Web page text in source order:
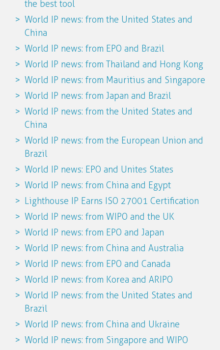
the best tool
World IP news: from the United States and
China
World IP news: from EPO and Brazil
World IP news: from Thailand and Hong Kong
World IP news: from Mauritius and Singapore
World IP news: from Japan and Brazil
World IP news: from the United States and
China
World IP news: from the European Union and
Brazil
World IP news: EPO and Unites States
World IP news: from China and Egypt
Lighthouse IP Earns ISO 27001 Certification
World IP news: from WIPO and the UK
World IP news: from EPO and Japan
World IP news: from China and Australia
World IP news: from EPO and Canada
World IP news: from Korea and ARIPO
World IP news: from the United States and
Brazil
World IP news: from China and Ukraine
World IP news: from Singapore and WIPO